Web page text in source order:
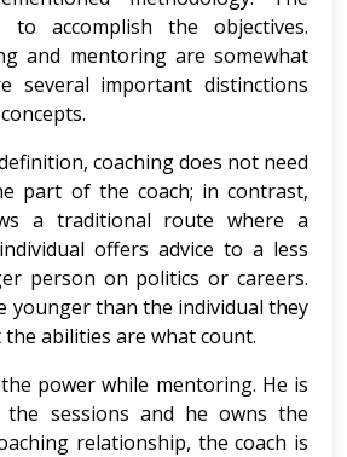
accomplish the objectives.
and mentoring are somewhat
several important distinctions
coaching does not need
part of the coach; in contrast,
a traditional route where a
offers advice to a less
person on politics or careers.
younger than the individual they
abilities are what count.
power while mentoring. He is
sessions and he owns the
relationship, the coach is